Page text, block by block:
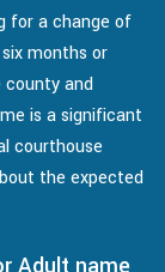
for a change of
months or
and
is a significant
courthouse
the expected
Adult name